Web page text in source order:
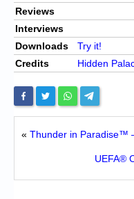
Reviews
Interviews
Downloads
Try it!
Credits
Hidden
« Thunder in Paradise™
UEFA®